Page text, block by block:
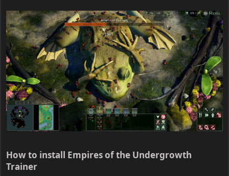
How to install Empires of the Undergrowth
Trainer​